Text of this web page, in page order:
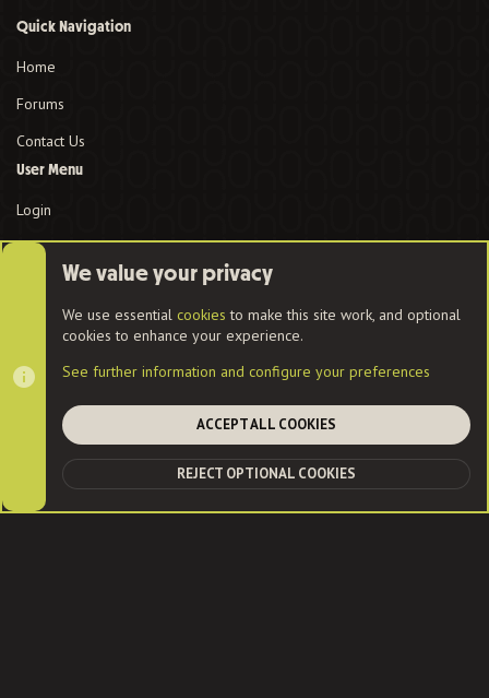
Quick Navigation
Home
Forums
Contact Us
User Menu
Login
Cookies
Contact us
Terms and rules Privacy policy
Community platform by XenForo® © 2010-2022 XenForo Ltd.
Style
TOP
We value your privacy
We use essential cookies to make this site work, and optional
cookies to enhance your experience.
See further information and configure your preferences
ACCEPT ALL COOKIES
REJECT OPTIONAL COOKIES